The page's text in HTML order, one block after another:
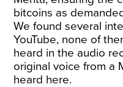
bitcoins as
We found several
YouTube, none of
heard in the audio
original voice from a
heard here.